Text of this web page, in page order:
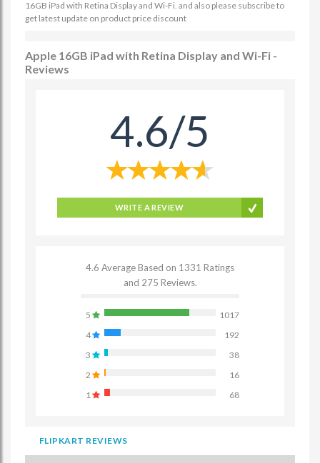
16GB iPad with Retina Display and Wi-Fi. and also please subscribe to
get latest update on product price discount
Apple 16GB iPad with Retina Display and Wi-Fi -
Reviews
4.6/5
WRITE A REVIEW
4.6 Average Based on 1331 Ratings
and 275 Reviews.
5
1017
4
192
3
38
2
16
1
68
FLIPKART REVIEWS